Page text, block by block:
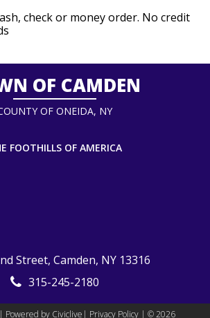
check or money order. No credit
OF CAMDEN
OF ONEIDA, NY
FOOTHILLS OF AMERICA
Street, Camden, NY 13316
315-245-2180
Powered by Civiclive | Privacy Policy | ©2026